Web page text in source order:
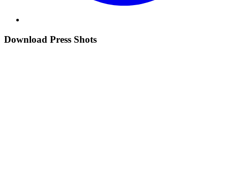
Download Press Shots